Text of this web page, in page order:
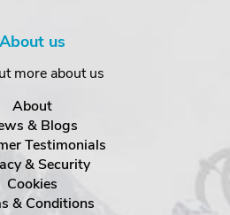
About us
more about us
About
& Blogs
Testimonials
& Security
Cookies
& Conditions